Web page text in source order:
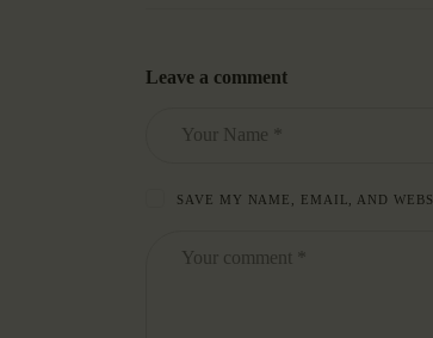
Leave a comment
SAVE MY NAME, EMAIL, AND